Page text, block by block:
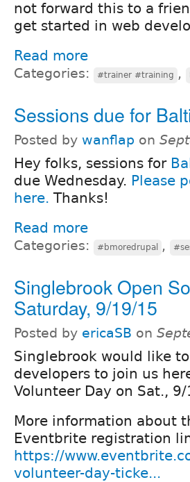
not forward this to a
get started in web
Read more
Categories: #trainer #training ,
Sessions due for
Posted by wanflap on
Hey folks, sessions for
due Wednesday. Please
here. Thanks!
Read more
Categories: #bmoredrupal ,
Singlebrook Open
Saturday, 9/19/15
Posted by ericaSB on
Singlebrook would like
developers to join us
Volunteer Day on Sat.,
More information about
Eventbrite registration
https://
volunteer-day-ticke...